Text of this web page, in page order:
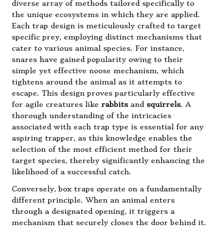
diverse array of methods tailored specifically to
the unique ecosystems in which they are applied.
Each trap design is meticulously crafted to target
specific prey, employing distinct mechanisms that
cater to various animal species. For instance,
snares have gained popularity owing to their
simple yet effective noose mechanism, which
tightens around the animal as it attempts to
escape. This design proves particularly effective
for agile creatures like rabbits and squirrels. A
thorough understanding of the intricacies
associated with each trap type is essential for any
aspiring trapper, as this knowledge enables the
selection of the most efficient method for their
target species, thereby significantly enhancing the
likelihood of a successful catch.
Conversely, box traps operate on a fundamentally
different principle. When an animal enters
through a designated opening, it triggers a
mechanism that securely closes the door behind it.